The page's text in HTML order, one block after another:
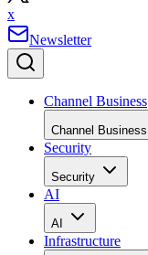
x
Newsletter
Channel Business
Channel Business
Security
Security
AI
AI
Infrastructure